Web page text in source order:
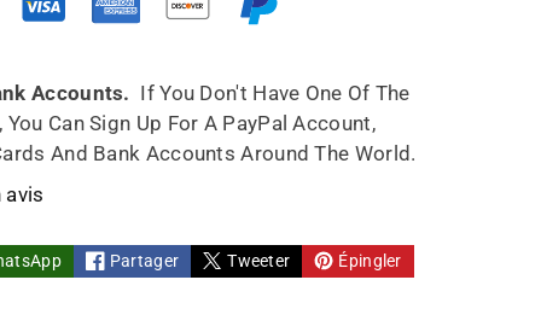
Accounts. If You Don't Have One Of The
Can Sign Up For A PayPal Account,
And Bank Accounts Around The World.
avis
Partager Tweeter Épingler